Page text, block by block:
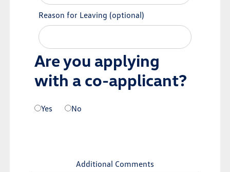
Reason for Leaving (optional)
Are you applying
with a co-applicant?
Yes No
Additional Comments